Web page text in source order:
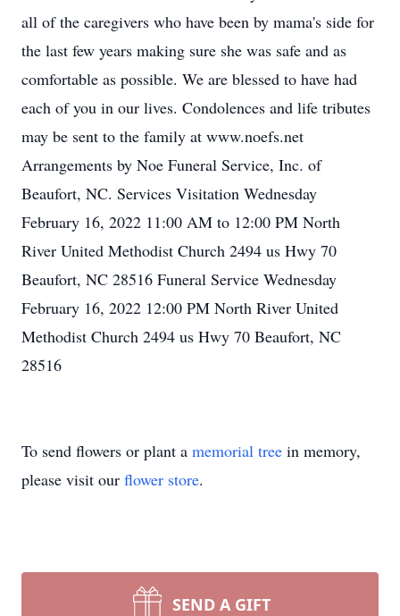
all of the caregivers who have been by mama's side for
the last few years making sure she was safe and as
comfortable as possible. We are blessed to have had
each of you in our lives. Condolences and life tributes
may be sent to the family at www.noefs.net
Arrangements by Noe Funeral Service, Inc. of
Beaufort, NC. Services Visitation Wednesday
February 16, 2022 11:00 AM to 12:00 PM North
River United Methodist Church 2494 us Hwy 70
Beaufort, NC 28516 Funeral Service Wednesday
February 16, 2022 12:00 PM North River United
Methodist Church 2494 us Hwy 70 Beaufort, NC
28516
To send flowers or plant a memorial tree in memory,
please visit our flower store.
SEND A GIFT